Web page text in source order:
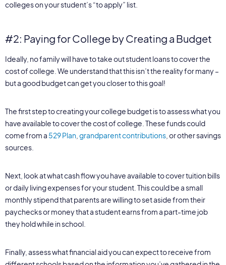
colleges on your student’s “to apply” list.
#2: Paying for College by Creating a Budget
Ideally, no family will have to take out student loans to cover the
cost of college. We understand that this isn’t the reality for many –
but a good budget can get you closer to this goal!
The first step to creating your college budget is to assess what you
have available to cover the cost of college. These funds could
come from a 529 Plan grandparent contributions , or other savings
sources.
Next, look at what cash flow you have available to cover tuition bills
or daily living expenses for your student. This could be a small
monthly stipend that parents are willing to set aside from their
paychecks or money that a student earns from a part-time job
they hold while in school.
Finally, assess what financial aid you can expect to receive from